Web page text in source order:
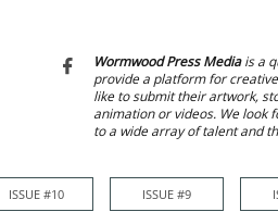
Wormwood Press Mediais a
provide a platform for
like to submit their artwork,
animation or videos. We look
to a wide array of talent and

ISSUE #9 ISSUE #8
ISSUE #10 ISSUE #9